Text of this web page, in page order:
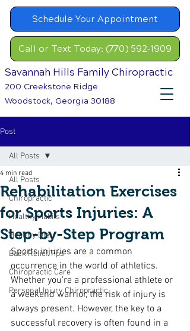
Savannah Hills Family Chiropractic
200 Creekstone Ridge
Woodstock, Georgia 30188
Schedule Your Appointment
Call or Text Today: (770) 592-1909
Post
All Posts
Chiropractic
Healthy Habits
Healthy Diet
Back Relief Tips
Chiropractic Care
Personal Injury Chiropractic
All Posts
Rehabilitation Exercises
for Sports Injuries: A
Step-by-Step Program
4 min read
Sports injuries are a common
occurrence in the world of athletics.
Whether you're a professional athlete or
a weekend warrior, the risk of injury is
always present. However, the key to a
successful recovery is often found in a